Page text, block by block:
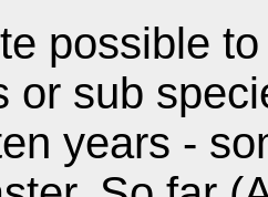
possible
or sub
years -